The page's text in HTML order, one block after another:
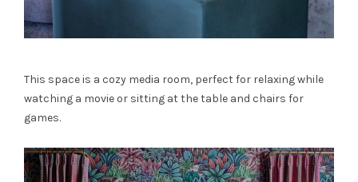
This space is a cozy media room, perfect for relaxing while
watching a movie or sitting at the table and chairs for
games.